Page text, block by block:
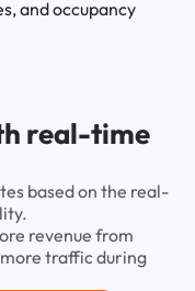
real-time
based on the real-
revenue from
traffic during